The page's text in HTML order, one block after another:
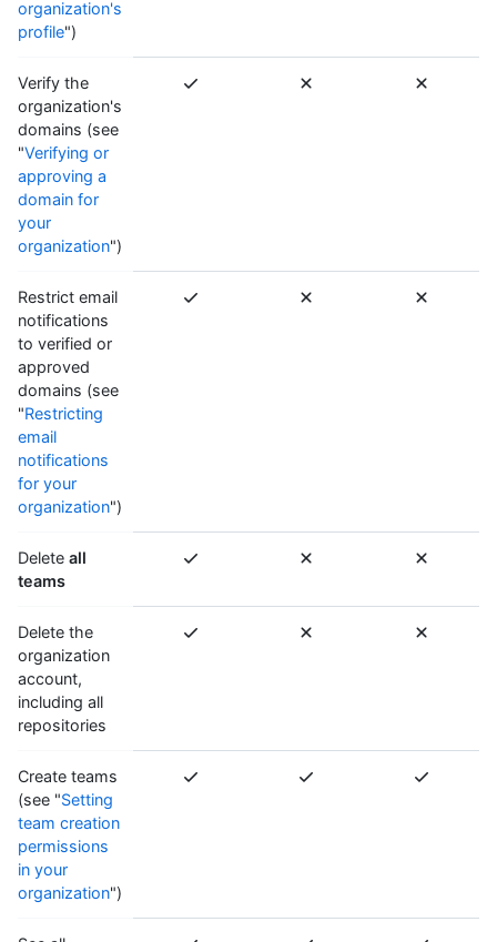
organization's
profile")
Verify the
organization's
domains (see
"Verifying or
approving a
domain for
your
organization")
Restrict email
notifications
to verified or
approved
domains (see
"Restricting
email
notifications
for your
organization")
Delete all
teams
Delete the
organization
account,
including all
repositories
Create teams
(see "Setting
team creation
permissions
in your
organization")